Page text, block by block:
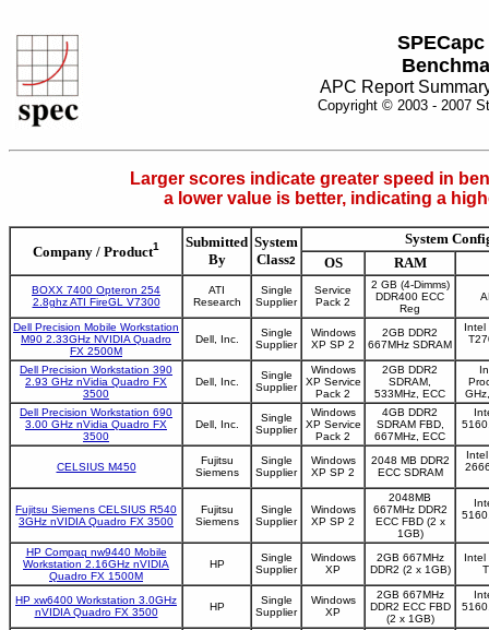
SPECapc
APC Report
Copyright © 2003 - 2007
Larger scores indicate greater speed in
a lower value is better, indicating a
Company / Product1
Submitted
By
System
Class2
System
OS
RAM
BOXX 7400 Opteron 254
2.8ghz ATI FireGL V7300
ATI
Research
Single
Supplier
Service
Pack 2
2 GB (4-Dimms)
DDR400 ECC
Reg
Dell Precision Mobile Workstation
M90 2.33GHz NVIDIA Quadro
FX 2500M
Dell, Inc.
Single
Supplier
Windows
XP SP 2
2GB DDR2
667MHz SDRAM
Intel
Dell Precision Workstation 390
2.93 GHz nVidia Quadro FX
3500
Dell, Inc.
Single
Supplier
Windows
XP Service
Pack 2
2GB DDR2
SDRAM,
533MHz, ECC
Dell Precision Workstation 690
3.00 GHz nVidia Quadro FX
3500
Dell, Inc.
Single
Supplier
Windows
XP Service
Pack 2
4GB DDR2
SDRAM FBD,
667MHz, ECC
CELSIUS M450
Fujitsu
Siemens
Single
Supplier
Windows
XP SP 2
2048 MB DDR2
ECC SDRAM
Fujitsu Siemens CELSIUS R540
3GHz nVIDIA Quadro FX 3500
Fujitsu
Siemens
Single
Supplier
Windows
XP SP 2
2048MB
667MHz DDR2
ECC FBD (2 x
1GB)
HP Compaq nw9440 Mobile
Workstation 2.16GHz nVIDIA
Quadro FX 1500M
HP
Single
Supplier
Windows
XP
2GB 667MHz
DDR2 (2 x 1GB)
Intel
HP xw6400 Workstation 3.0GHz
nVIDIA Quadro FX 3500
HP
Single
Supplier
Windows
XP
2GB 667MHz
DDR2 ECC FBD
(2 x 1GB)